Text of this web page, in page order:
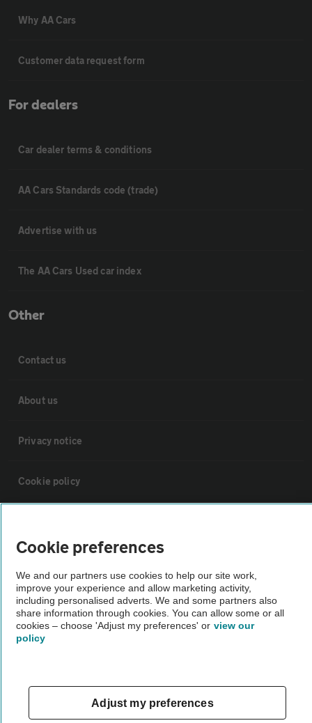
Why AA Cars
Customer data request form
For dealers
Car dealer terms & conditions
AA Cars Standards code (trade)
Advertise with us
The AA Cars Used car index
Other
Contact us
About us
Privacy notice
Cookie policy
The AA recommends an AA Cars Vehicle Inspection before purchase.
Not all cars are mechanically checked by the AA.
Cookie preferences
We and our partners use cookies to help our site work,
improve your experience and allow marketing activity,
including personalised adverts. We and some partners also
share information through cookies. You can allow some or all
cookies – choose 'Adjust my preferences' or view our
policy
Adjust my preferences